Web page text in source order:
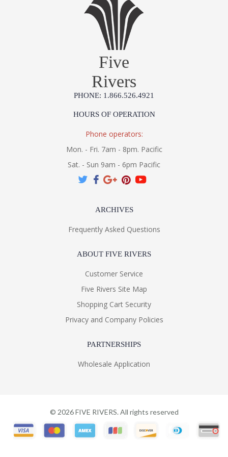
Five
Rivers
PHONE: 1.866.526.4921
HOURS OF OPERATION
Phone operators:
Mon. - Fri. 7am - 8pm. Pacific
Sat. - Sun 9am - 6pm Pacific
ARCHIVES
Frequently Asked Questions
ABOUT FIVE RIVERS
Customer Service
Five Rivers Site Map
Shopping Cart Security
Privacy and Company Policies
PARTNERSHIPS
Wholesale Application
© 2026FIVE RIVERS. All rights reserved